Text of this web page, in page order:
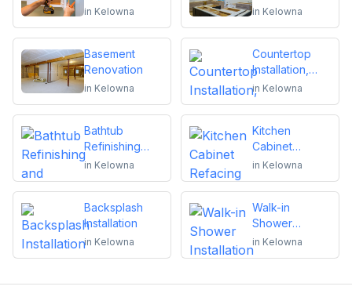
Installation and
in Kelowna in Kelowna
Basement
Renovation
in Kelowna
Countertop
Installation,
Replacement
or Repair
in Kelowna
Bathtub
Refinishing
and Reglazing
in Kelowna
Kitchen
Cabinet
Refacing
in Kelowna
Backsplash
Installation
in Kelowna
Walk-in
Shower
Installation
in Kelowna